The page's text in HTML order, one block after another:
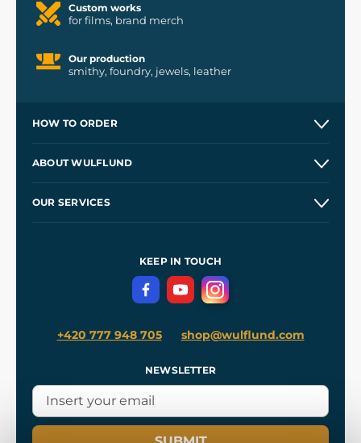
Custom works
for films, brand merch
Our production
smithy, foundry, jewels, leather
HOW TO ORDER
Wholesale
ABOUT WULFLUND
OUR SERVICES
Terms and Conditions
Privacy Protection
KEEP IN TOUCH
+420 777 948 705 shop@wulflund.com
NEWSLETTER